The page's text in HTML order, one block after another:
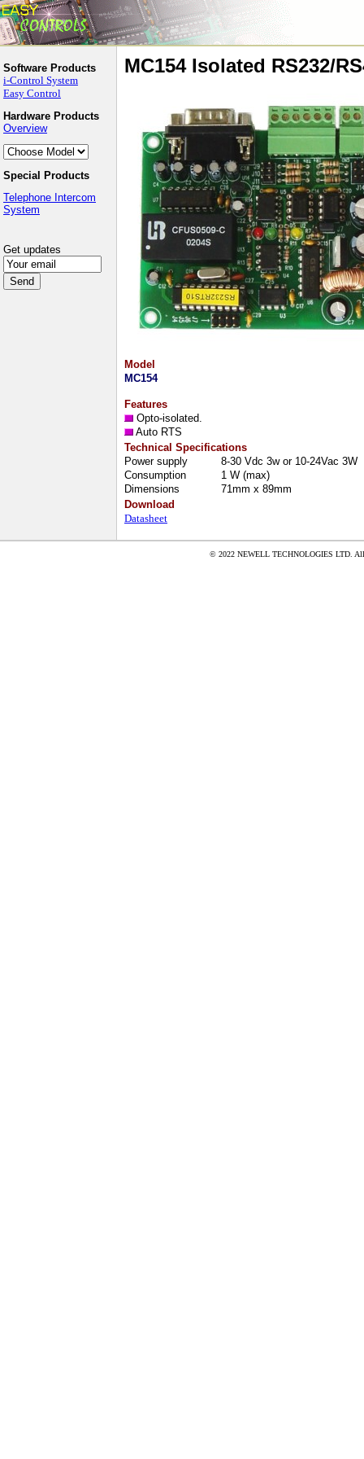
Software Products
i-Control System
Easy Control
Hardware Products
Overview
Special Products
Telephone Intercom
System
Get updates
MC154 Isolated RS232/
Model
MC154
Features
Opto-isolated.
Auto RTS
Technical Specifications
Power supply
8-30 Vdc 3w or 10-24Vac 3W
Consumption
1 W (max)
Dimensions
71mm x 89mm
Download
Datasheet
© 2022 NEWELL TECHNOLOGIES LTD. All